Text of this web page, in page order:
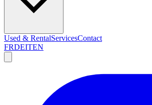
Used & RentalServicesContact
FRDEITEN